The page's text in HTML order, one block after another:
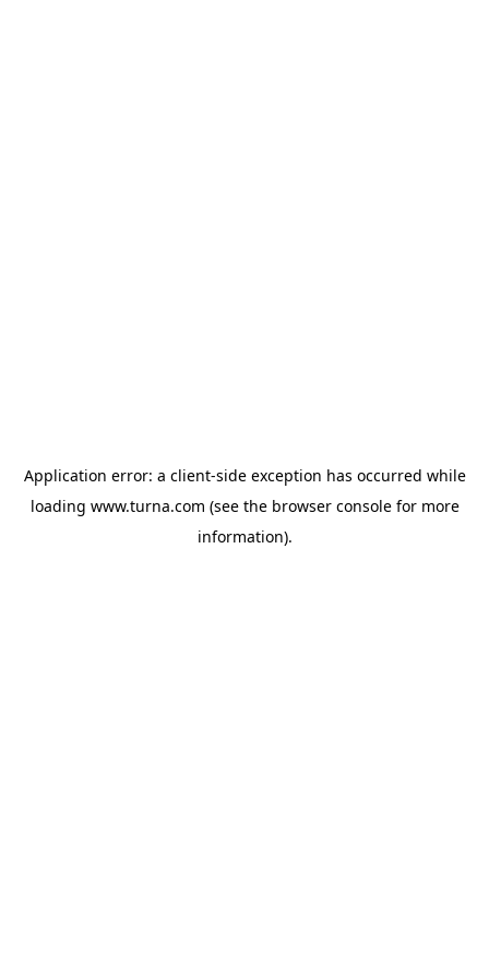
Application error: a client-side exception has occurred while
loading www.turna.com (see the browser consolefor more
information).